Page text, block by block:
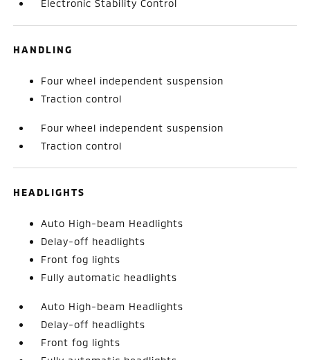
Electronic Stability Control
HANDLING
Four wheel independent suspension
Traction control
Four wheel independent suspension
Traction control
HEADLIGHTS
Auto High-beam Headlights
Delay-off headlights
Front fog lights
Fully automatic headlights
Auto High-beam Headlights
Delay-off headlights
Front fog lights